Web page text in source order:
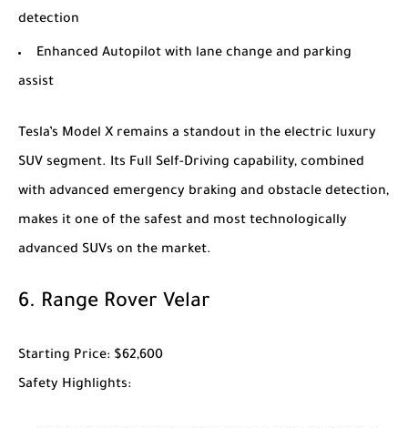
detection
Enhanced Autopilot with lane change and parking
assist
Tesla’s Model X remains a standout in the electric luxury
SUV segment. Its Full Self-Driving capability, combined
with advanced emergency braking and obstacle detection,
makes it one of the safest and most technologically
advanced SUVs on the market.
6. Range Rover Velar
Starting Price: $62,600
Safety Highlights: